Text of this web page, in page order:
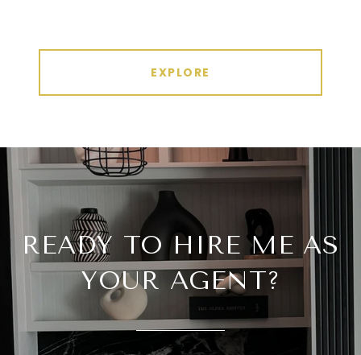
EXPLORE
READY TO HIRE ME AS
YOUR AGENT?